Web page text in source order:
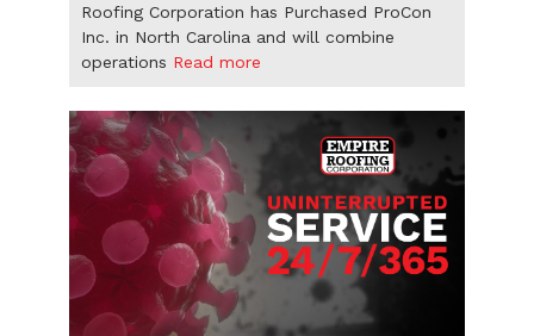
Roofing Corporation has Purchased ProCon
Inc. in North Carolina and will combine
operations Read more